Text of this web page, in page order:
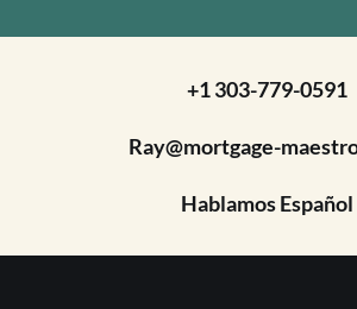
+1 303-779-0591
Ray@mortgage-
Hablamos Español